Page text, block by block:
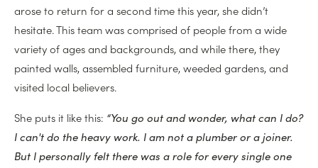
arose to return for a second time this year, she didn’t
hesitate. This team was comprised of people from a wide
variety of ages and backgrounds, and while there, they
painted walls, assembled furniture, weeded gardens, and
visited local believers.
She puts it like this: “You go out and wonder, what can I do?
I can't do the heavy work. I am not a plumber or a joiner.
But I personally felt there was a role for every single one